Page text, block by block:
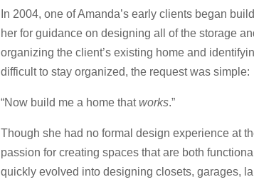
In 2004, one of Amanda’s early clients began
her for guidance on designing all of the storage
organizing the client’s existing home and
difficult to stay organized, the request was simple:
“Now build me a home thatworks.”
Though she had no formal design experience at
passion for creating spaces that are both
quickly evolved into designing closets, garages,